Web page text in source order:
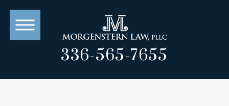
336-565-7655